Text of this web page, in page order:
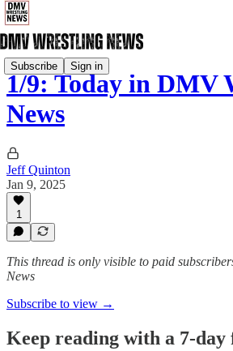
Subscribe Sign in
1/9: Today in DMV
News
Jeff Quinton
Jan 9, 2025
1
This thread is only visible to paid
News
Subscribe to view →
Keep reading with a 7-